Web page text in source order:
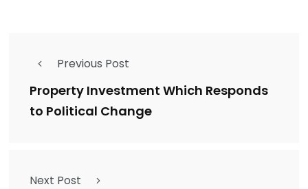
Previous Post
Property Investment Which Responds
to Political Change
Next Post